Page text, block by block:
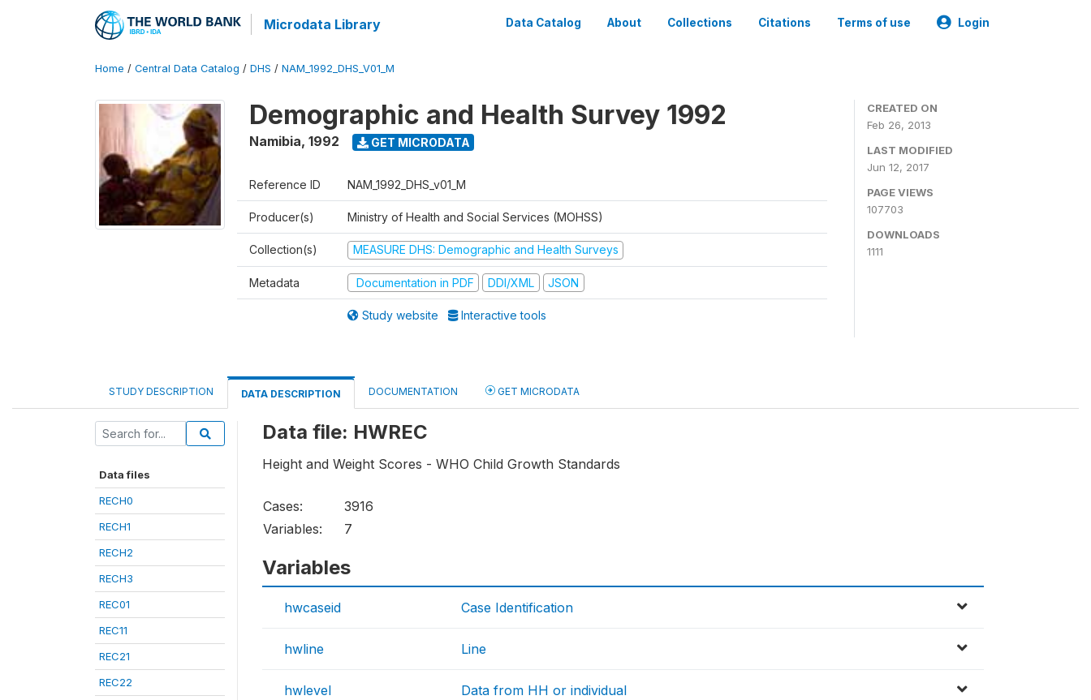
Microdata Library Data Catalog About Collections Citations Terms of use Login
Home / Central Data Catalog / DHS / NAM_1992_DHS_V01_M
Demographic and Health Survey 1992
Namibia, 1992 GET MICRODATA
Reference ID NAM_1992_DHS_v01_M
Producer(s) Ministry of Health and Social Services (MOHSS)
Collection(s) MEASURE DHS: Demographic and Health Surveys
Metadata Documentation in PDF DDI/XML JSON
Study website Interactive tools
CREATED ON
Feb 26, 2013
LAST MODIFIED
Jun 12, 2017
PAGE VIEWS
107703
DOWNLOADS
1111
STUDY DESCRIPTION DATA DESCRIPTION DOCUMENTATION GET MICRODATA
Data files
RECH0
RECH1
RECH2
RECH3
REC01
REC11
REC21
REC22
Data file: HWREC
Height and Weight Scores - WHO Child Growth Standards
Cases:
3916
Variables:
7
Variables
hwcaseid Case Identification
hwline Line
hwlevel Data from HH or individual